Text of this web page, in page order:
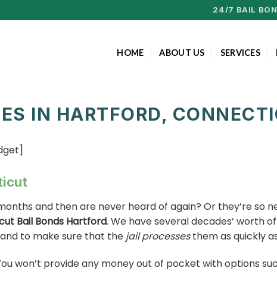
24/7 BAIL
HOME ABOUT US SERVICES
IN HARTFORD,
and then are never heard of again? Or they’re so
Bail Bonds Hartford. We have several decades’ worth
to make sure that the jail processesthem as quickly
won’t provide any money out of pocket with options